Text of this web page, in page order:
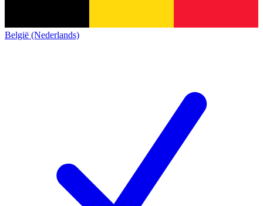
België (Nederlands)